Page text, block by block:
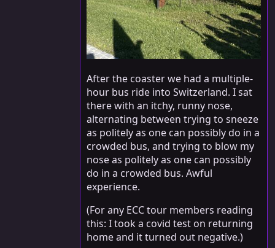
After the coaster we had a multiple-
hour bus ride into Switzerland. I sat
there with an itchy, runny nose,
alternating between trying to sneeze
as politely as one can possibly do in a
crowded bus, and trying to blow my
nose as politely as one can possibly
do in a crowded bus. Awful
experience.
(For any ECC tour members reading
this: I took a covid test on returning
home and it turned out negative.)